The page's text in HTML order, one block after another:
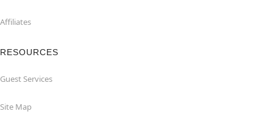
Affiliates
RESOURCES
Guest Services
Site Map